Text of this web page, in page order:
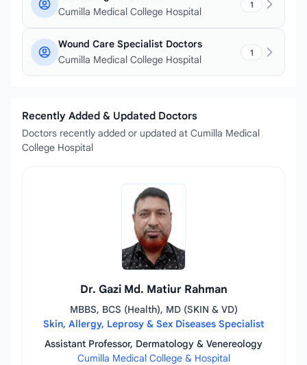
Cumilla Medical College Hospital
1
Wound Care Specialist Doctors
Cumilla Medical College Hospital
1
Recently Added & Updated Doctors
Doctors recently added or updated at Cumilla Medical
College Hospital
Dr. Gazi Md. Matiur Rahman
MBBS, BCS (Health), MD (SKIN & VD)
Skin, Allergy, Leprosy & Sex Diseases Specialist
Assistant Professor, Dermatology & Venereology
Cumilla Medical College & Hospital